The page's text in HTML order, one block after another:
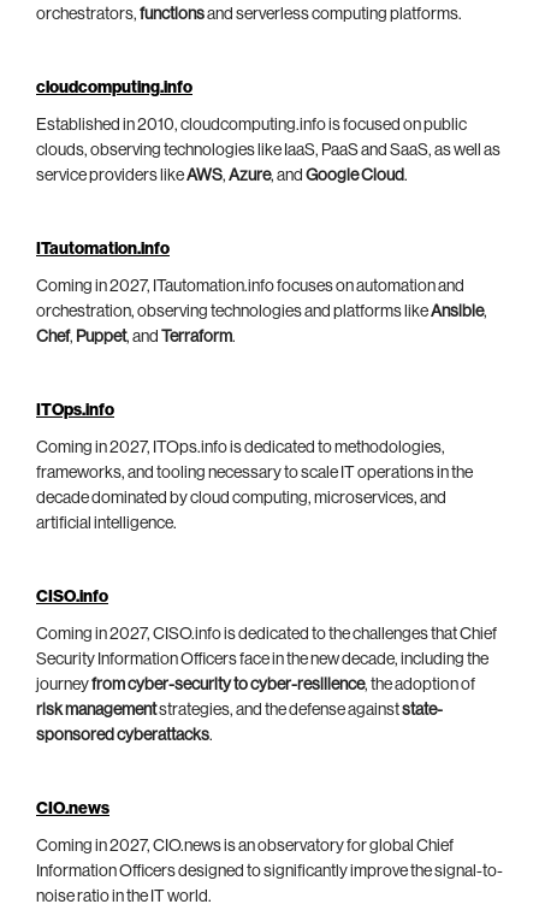
orchestrators, functionsand serverless computing platforms.
cloudcomputing.info
Established in 2010, cloudcomputing.info is focused on public
clouds, observing technologies like IaaS, PaaS and SaaS, as well as
service providers likeAWS, Azure, and Google Cloud.
ITautomation.info
Coming in 2027, ITautomation.info focuses on automation and
orchestration, observing technologies and platforms likeAnsible,
Chef, Puppet, and Terraform.
ITOps.info
Coming in 2027, ITOps.info is dedicated to methodologies,
frameworks, and tooling necessary to scale IT operations in the
decade dominated by cloud computing, microservices, and
artificial intelligence.
CISO.info
Coming in 2027, CISO.info is dedicated to the challenges that Chief
Security Information Officers face in the new decade, including the
journeyfrom cyber-security to cyber-resilience, the adoption of
risk managementstrategies, and the defense againststate-
sponsored cyberattacks.
CIO.news
Coming in 2027, CIO.news is an observatory for global Chief
Information Officers designed to significantly improve the signal-to-
noise ratio in the IT world.